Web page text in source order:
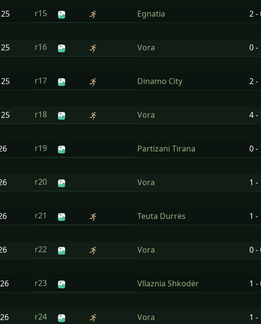
25 r15 Egnatia 2 -
25 r16 Vora 0 -
25 r17 Dinamo City 2 -
25 r18 Vora 4 -
r19 Partizani Tirana 0 -
r20 Vora 1 -
r21 Teuta Durrës 1 -
r22 Vora 0 -
26 r23 Vllaznia Shkodër 1 -
26 r24 Vora 1 -